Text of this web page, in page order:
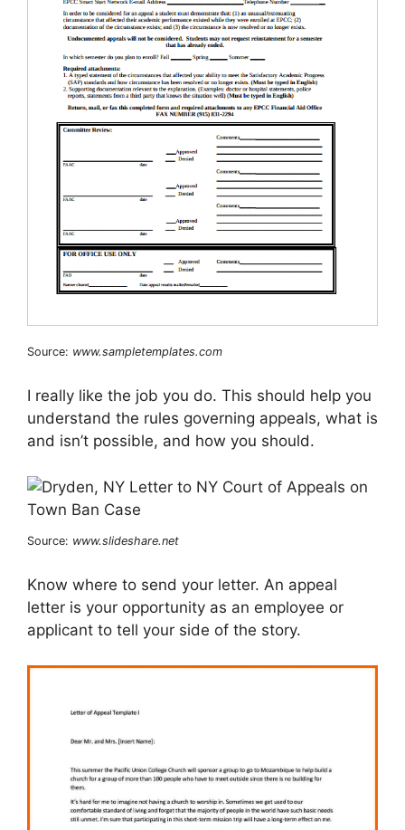
Source: www.sampletemplates.com
I really like the job you do. This should help you
understand the rules governing appeals, what is
and isn’t possible, and how you should.
Source: www.slideshare.net
Know where to send your letter. An appeal
letter is your opportunity as an employee or
applicant to tell your side of the story.